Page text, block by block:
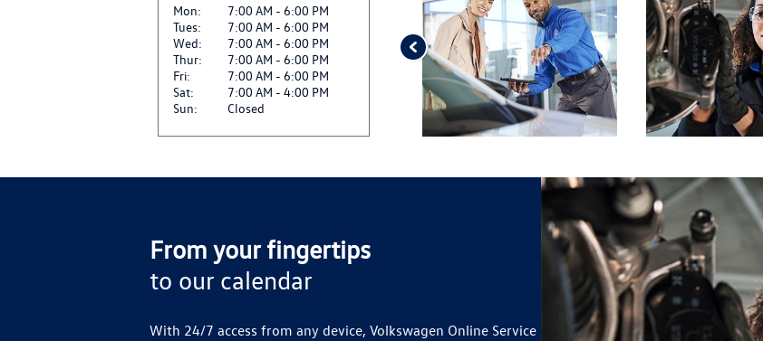
Mon:
7:00 AM - 6:00 PM
Tues:
7:00 AM - 6:00 PM
Wed:
7:00 AM - 6:00 PM
Thur:
7:00 AM - 6:00 PM
Fri:
7:00 AM - 6:00 PM
Sat:
7:00 AM - 4:00 PM
Sun:
Closed
From your fingertips
to our calendar
With 24/7 access from any device, Volkswagen Online Service